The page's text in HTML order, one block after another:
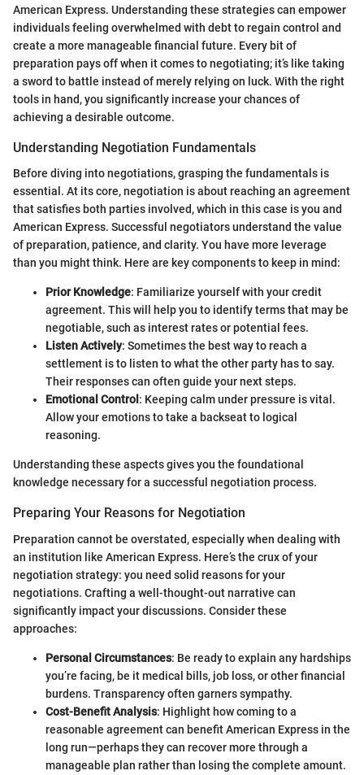
American Express. Understanding these strategies can empower
individuals feeling overwhelmed with debt to regain control and
create a more manageable financial future. Every bit of
preparation pays off when it comes to negotiating; it’s like taking
a sword to battle instead of merely relying on luck. With the right
tools in hand, you significantly increase your chances of
achieving a desirable outcome.
Understanding Negotiation Fundamentals
Before diving into negotiations, grasping the fundamentals is
essential. At its core, negotiation is about reaching an agreement
that satisfies both parties involved, which in this case is you and
American Express. Successful negotiators understand the value
of preparation, patience, and clarity. You have more leverage
than you might think. Here are key components to keep in mind:
Prior Knowledge: Familiarize yourself with your credit
agreement. This will help you to identify terms that may be
negotiable, such as interest rates or potential fees.
Listen Actively: Sometimes the best way to reach a
settlement is to listen to what the other party has to say.
Their responses can often guide your next steps.
Emotional Control : Keeping calm under pressure is vital.
Allow your emotions to take a backseat to logical
reasoning.
Understanding these aspects gives you the foundational
knowledge necessary for a successful negotiation process.
Preparing Your Reasons for Negotiation
Preparation cannot be overstated, especially when dealing with
an institution like American Express. Here’s the crux of your
negotiation strategy: you need solid reasons for your
negotiations. Crafting a well-thought-out narrative can
significantly impact your discussions. Consider these
approaches:
Personal Circumstances: Be ready to explain any hardships
you’re facing, be it medical bills, job loss, or other financial
burdens. Transparency often garners sympathy.
Cost-Benefit Analysis: Highlight how coming to a
reasonable agreement can benefit American Express in the
long run—perhaps they can recover more through a
manageable plan rather than losing the complete amount.